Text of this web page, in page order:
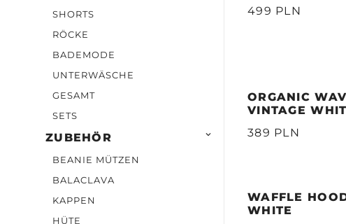
SHORTS
RÖCKE
BADEMODE
UNTERWÄSCHE
GESAMT
SETS
ZUBEHÖR 
BEANIE MÜTZEN
BALACLAVA
KAPPEN
HÜTE
499 PLN
ORGANIC
VINTAGE
389 PLN
WAFFLE
WHITE